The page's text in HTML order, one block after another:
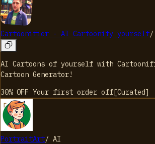
Cartoonifier - AI Cartoonify yourself/
AI Cartoons of yourself with
Cartoon Generator!
30% OFF Your first order off[Curated]
PortraitArt/ AI